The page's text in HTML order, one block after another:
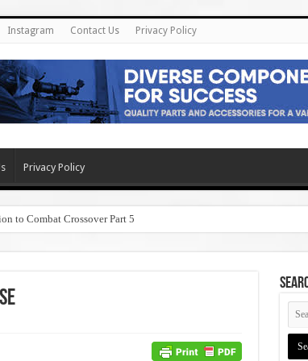
Instagram Contact Us Privacy Policy
Privacy Policy
to Combat Crossover Part 5